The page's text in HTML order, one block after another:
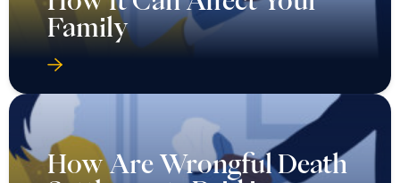
Family
How Are Wrongful Death